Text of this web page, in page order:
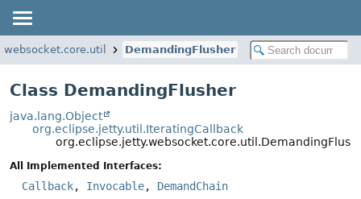
DemandingFlusher
Class DemandingFlusher
java.lang.Object
org.eclipse.jetty.util.IteratingCallback
All Implemented Interfaces:
Callback, Invocable, DemandChain